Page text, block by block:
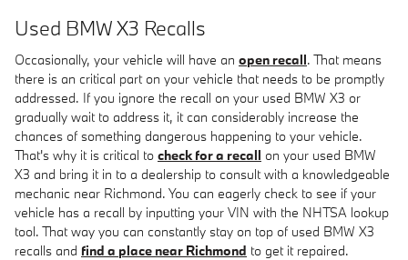
Used BMW X3 Recalls
Occasionally, your vehicle will have an open recall. That means
there is an critical part on your vehicle that needs to be promptly
addressed. If you ignore the recall on your used BMW X3 or
gradually wait to address it, it can considerably increase the
chances of something dangerous happening to your vehicle.
That's why it is critical to check for a recall on your used BMW
X3 and bring it in to a dealership to consult with a knowledgeable
mechanic near Richmond. You can eagerly check to see if your
vehicle has a recall by inputting your VIN with the NHTSA lookup
tool. That way you can constantly stay on top of used BMW X3
recalls and find a place near Richmond to get it repaired.